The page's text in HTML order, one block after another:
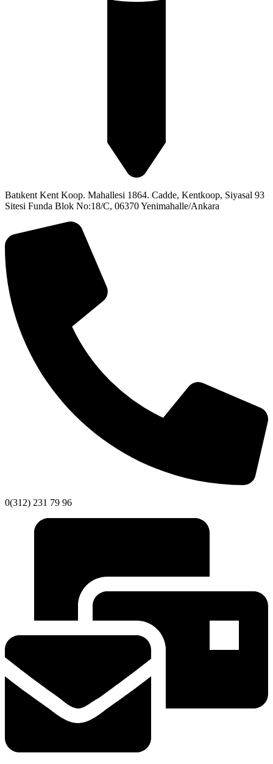
Batıkent Kent Koop. Mahallesi 1864. Cadde, Kentkoop, Siyasal 93
Sitesi Funda Blok No:18/C, 06370 Yenimahalle/Ankara
0(312) 231 79 96